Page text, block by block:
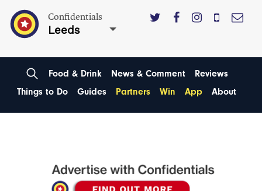
Confidentials
Leeds
Food & Drink News & Comment
Reviews
Things to Do
Guides Partners Win App About